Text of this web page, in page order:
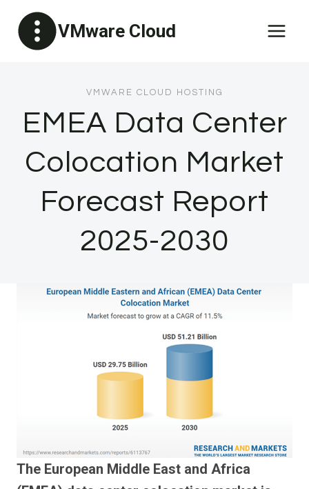
content
VMware Cloud
VMWARE CLOUD HOSTING
EMEA Data Center
Colocation Market
Forecast Report
2025-2030
The European Middle East and Africa